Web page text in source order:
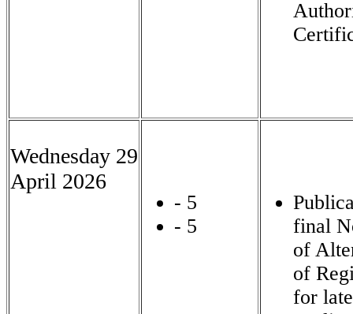
Wednesday 29
April 2026
- 5
- 5
final
of
of
for late